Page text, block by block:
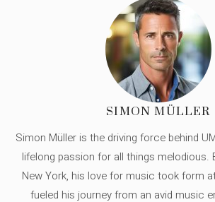
SIMON MÜLLER
Simon Müller is the driving force behind
lifelong passion for all things melodious.
New York, his love for music took form
fueled his journey from an avid music